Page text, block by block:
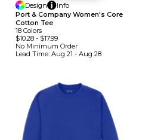
Design
Info
Port & Company Women's Core
Cotton Tee
18 Colors
$10.28- $17.99
No Minimum Order
Lead Time: Aug 21 - Aug 28